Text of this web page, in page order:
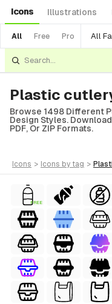
Icons Illustrations
All Free Pro All
Plastic
Browse 1498 Different
Design Styles.
PDF, Or ZIP Formats.
icons > icons by tag >
FREE